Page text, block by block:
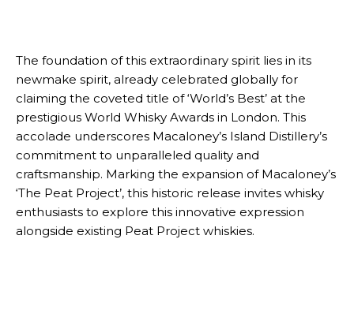
The foundation of this extraordinary spirit lies in its
newmake spirit, already celebrated globally for
claiming the coveted title of ‘World’s Best’ at the
prestigious World Whisky Awards in London. This
accolade underscores Macaloney’s Island Distillery’s
commitment to unparalleled quality and
craftsmanship. Marking the expansion of Macaloney’s
‘The Peat Project’, this historic release invites whisky
enthusiasts to explore this innovative expression
alongside existing Peat Project whiskies.